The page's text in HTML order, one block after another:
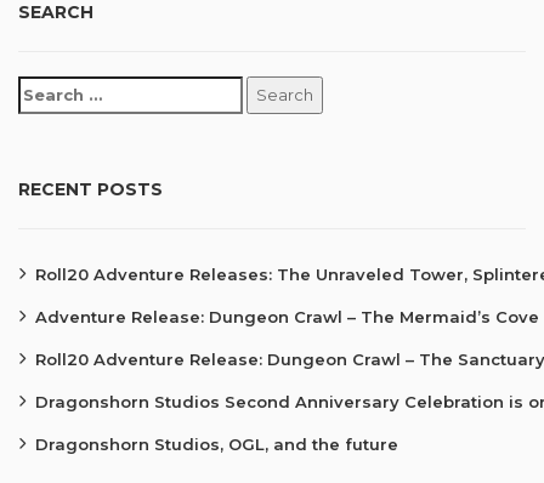
SEARCH
RECENT POSTS
Roll20 Adventure Releases: The Unraveled Tower,
Adventure Release: Dungeon Crawl – The Mermaid’s Cove
Roll20 Adventure Release: Dungeon Crawl – The
Dragonshorn Studios Second Anniversary Celebration is
Dragonshorn Studios, OGL, and the future